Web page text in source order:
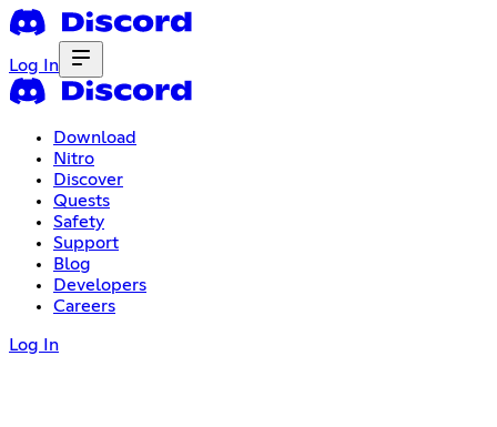
Log In
Download
Nitro
Discover
Quests
Safety
Support
Blog
Developers
Careers
Log In